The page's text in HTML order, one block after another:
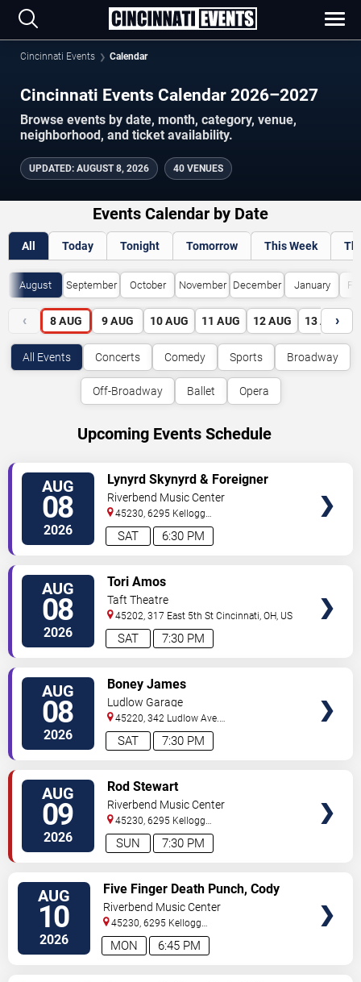
Cincinnati Events Calendar
Cincinnati Events Calendar 2026–2027
Browse events by date, month, category, venue,
neighborhood, and ticket availability.
UPDATED: AUGUST 8, 2026 40 VENUES
Events Calendar by Date
All Today Tonight Tomorrow This Week
August September October November December January
‹ 8 AUG 9 AUG 10 AUG 11 AUG 12 AUG 13 AUG
›
All Events Concerts Comedy Sports Broadway
Off-Broadway Ballet Opera
Upcoming Events Schedule
AUG
08
2026 6:30 PM
SAT
Lynyrd Skynyrd & Foreigner
Riverbend Music Center
45230, 6295 Kellogg
Avenue Cincinnati,OH,US
AUG
08
2026 7:30 PM
SAT
Tori Amos
Taft Theatre
45202, 317 East 5th St Cincinnati,OH, US
AUG
08
2026 7:30 PM
SAT
Boney James
Ludlow Garage
45220, 342 Ludlow Ave.
Cincinnati ,OH,US
AUG
09
2026 7:30 PM
SUN
Rod Stewart
Riverbend Music Center
45230, 6295 Kellogg
Avenue Cincinnati,OH,US
AUG
10
2026 6:45 PM
MON
Five Finger Death Punch, Cody
Jinks & Eva Under Fire
Riverbend Music Center
45230, 6295 Kellogg
Avenue Cincinnati,OH,US